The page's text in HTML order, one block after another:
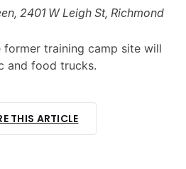
2401 W Leigh St, Richmond
former training camp site will
and food trucks.
THIS ARTICLE